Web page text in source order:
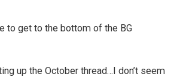
to get to the bottom of the BG
up the October thread…I don’t seem